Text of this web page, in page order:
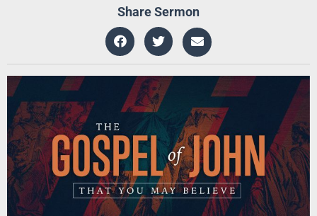
Share Sermon